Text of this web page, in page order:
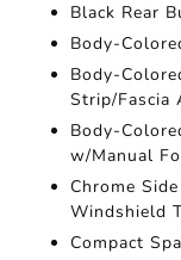
Black Rear
Body-
Body-
Strip/Fascia
Body-
w/Manual
Chrome
Windshield
Compact